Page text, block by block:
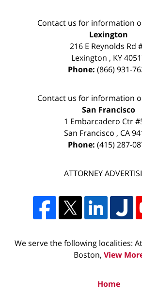
Contact us for information
Lexington
216 E Reynolds Rd
Lexington , KY
Phone: (866) 931-
Contact us for information
San Francisco
1 Embarcadero Ctr
San Francisco , CA
Phone: (415) 287-
ATTORNEY
We serve the following localities:
Boston, View
Home